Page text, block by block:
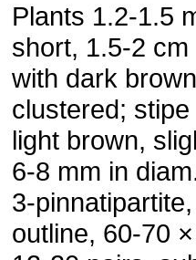
Plants 1.2-1.5
short, 1.5-2
with dark
clustered;
light brown,
6-8 mm in
3-
outline, 60-70